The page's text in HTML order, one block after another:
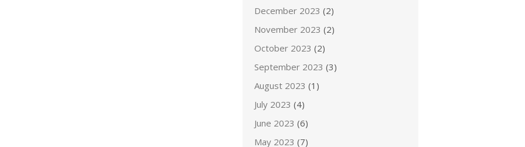
December 2023 (2)
November 2023 (2)
October 2023 (2)
September 2023 (3)
August 2023 (1)
July 2023 (4)
June 2023 (6)
May 2023 (7)